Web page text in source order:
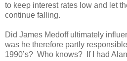
to keep interest rates low and let
continue falling.
Did James Medoff ultimately
was he therefore partly
1990’s? Who knows? If I had